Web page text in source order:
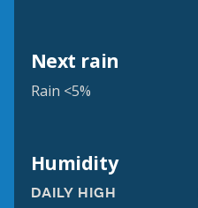
Next rain
Rain <5%
Humidity
DAILY HIGH